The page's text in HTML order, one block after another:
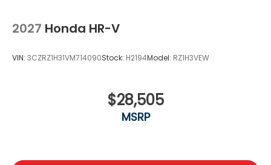
2027 Honda HR-V
VIN: 3CZRZ1H31VM714090Stock: H2194Model: RZ1H3VEW
$28,505
MSRP